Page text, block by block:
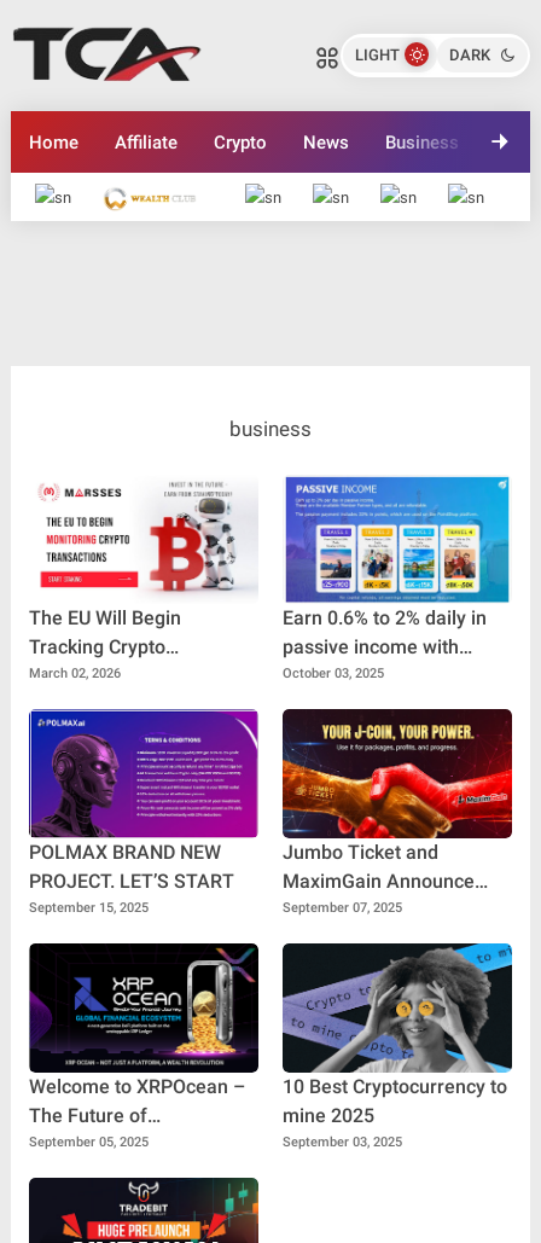
LIGHT DARK
Home Affiliate Crypto News Business
business
The EU Will Begin
Tracking Crypto
Transactions
March 02, 2026
Earn 0.6% to 2% daily in
passive income with
Travel Pro Plus
October 03, 2025
POLMAX BRAND NEW
PROJECT. LET’S START
September 15, 2025
Jumbo Ticket and
MaximGain Announce
Historic Collaboration:
Building the Future of
Digital Finance
September 07, 2025
Welcome to XRPOcean –
The Future of
Decentralized Earnings🌊
September 05, 2025
10 Best Cryptocurrency to
mine 2025
September 03, 2025